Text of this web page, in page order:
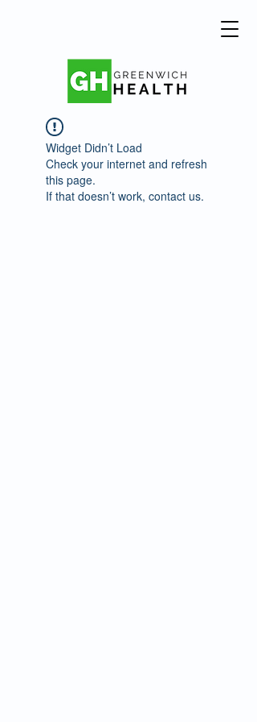
Widget Didn’t Load
Check your internet and refresh
this page.
If that doesn’t work, contact us.